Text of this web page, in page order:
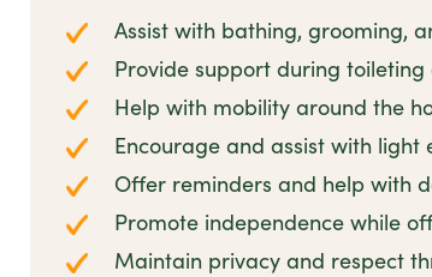
Assist with bathing, grooming,
Provide support during
Help with mobility around the
Encourage and assist with
Offer reminders and help with
Promote independence while
Maintain privacy and respect